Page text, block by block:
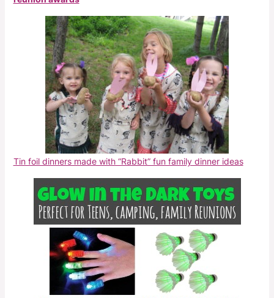
Tin foil dinners made with “Rabbit” fun family dinner ideas